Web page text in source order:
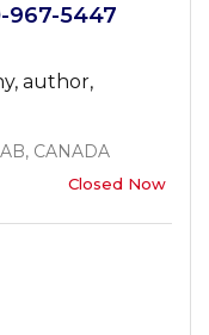
967-5447
author,
CANADA
Closed Now